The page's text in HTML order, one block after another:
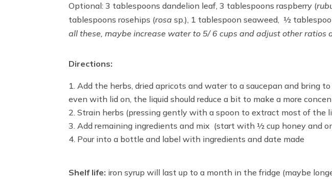
Optional: 3 tablespoons dandelion leaf, 3 tablespoons raspberry (
tablespoons rosehips (rosasp.), 1 tablespoon seaweed, ½
all these, maybe increase water to 5/ 6 cups and adjust other ratios
Directions:
Add the herbs, dried apricots and water to a saucepan and bring
even with lid on, the liquid should reduce a bit to make a more
Strain herbs (pressing gently with a spoon to extract most of the
Add remaining ingredients and mix (start with ½ cup honey and
Pour into a bottle and label with ingredients and date made
Shelf life: iron syrup will last up to a month in the fridge (maybe